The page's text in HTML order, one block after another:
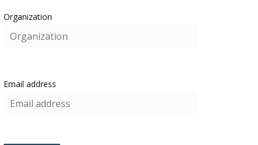
Organization
Email address